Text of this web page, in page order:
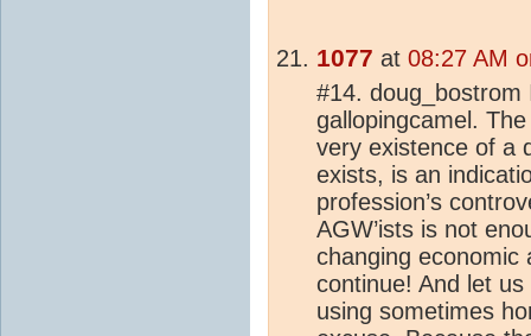
1077 at 08:27 AM
#14. doug_bostrom
gallopingcamel.
very existence of a
exists, is an
profession’s
AGW’ists is not
changing economic
continue! And let
using sometimes